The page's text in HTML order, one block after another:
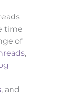
time
of
,
, and